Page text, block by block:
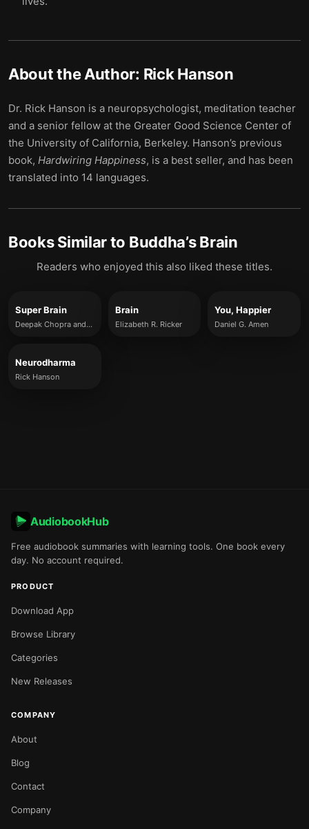
About the Author: Rick Hanson
Dr. Rick Hanson is a neuropsychologist, meditation teacher
and a senior fellow at the Greater Good Science Center of
the University of California, Berkeley. Hanson’s previous
book, Hardwiring Happiness, is a best seller, and has been
translated into 14 languages.
Books Similar to Buddha’s Brain
Readers who enjoyed this also liked these titles.
Super Brain
Deepak Chopra and Rudolph E. Tanzi
Brain
Elizabeth R. Ricker
You, Happier
Daniel G. Amen
Neurodharma
Rick Hanson
AudiobookHub
Free audiobook summaries with learning tools. One book every
day. No account required.
PRODUCT
Download App
Browse Library
Categories
New Releases
COMPANY
About
Blog
Contact
Company